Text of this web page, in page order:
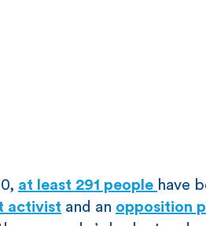
at least 291 people have
activist and an opposition